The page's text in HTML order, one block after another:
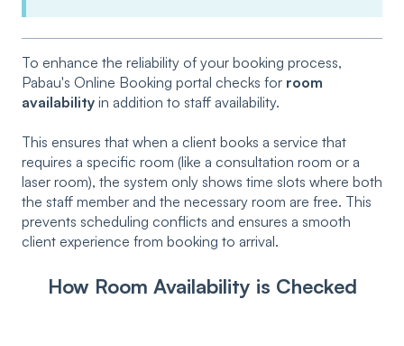
To enhance the reliability of your booking process,
Pabau's Online Booking portal checks for room
availability in addition to staff availability.
This ensures that when a client books a service that
requires a specific room (like a consultation room or a
laser room), the system only shows time slots where both
the staff member and the necessary room are free. This
prevents scheduling conflicts and ensures a smooth
client experience from booking to arrival.
How Room Availability is Checked